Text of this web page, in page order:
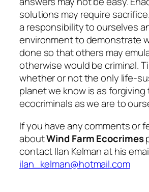
solutions may require
a responsibility to ourselves
environment to demonstrate
done so that others may
otherwise would be criminal.
whether or not the only life-
planet we know is as forgiving
ecocriminals as we are to
If you have any comments or
aboutWind Farm Ecocrimes
contact Ilan Kelman at his
ilan_kelman@hotmail.com